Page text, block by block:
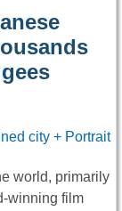
world, primarily
winning film